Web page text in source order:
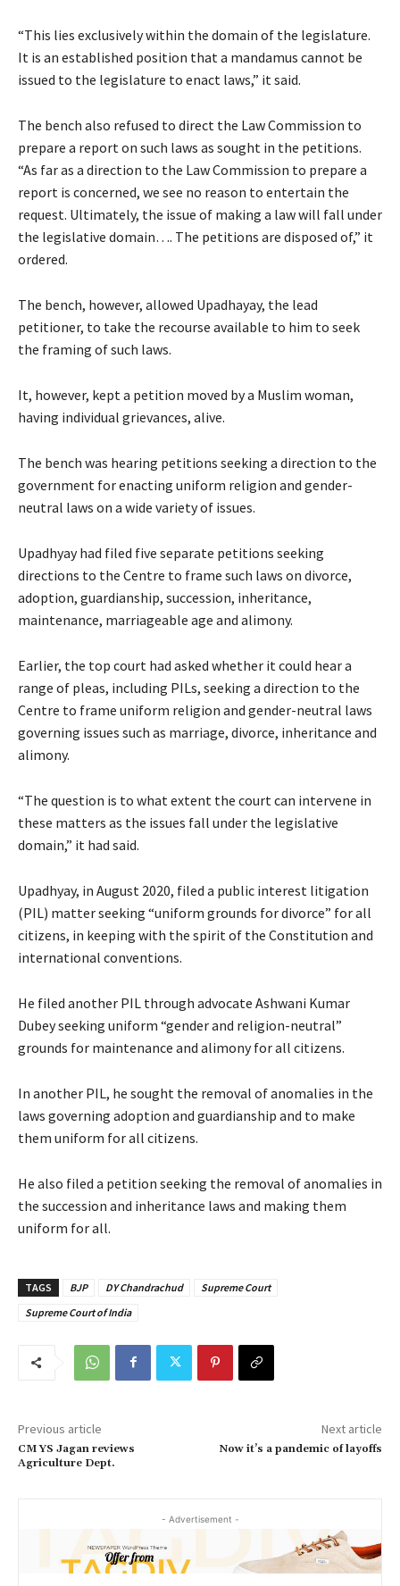
“This lies exclusively within the domain of the legislature.
It is an established position that a mandamus cannot be
issued to the legislature to enact laws,” it said.
The bench also refused to direct the Law Commission to
prepare a report on such laws as sought in the petitions.
“As far as a direction to the Law Commission to prepare a
report is concerned, we see no reason to entertain the
request. Ultimately, the issue of making a law will fall under
the legislative domain…. The petitions are disposed of,” it
ordered.
The bench, however, allowed Upadhayay, the lead
petitioner, to take the recourse available to him to seek
the framing of such laws.
It, however, kept a petition moved by a Muslim woman,
having individual grievances, alive.
The bench was hearing petitions seeking a direction to the
government for enacting uniform religion and gender-
neutral laws on a wide variety of issues.
Upadhyay had filed five separate petitions seeking
directions to the Centre to frame such laws on divorce,
adoption, guardianship, succession, inheritance,
maintenance, marriageable age and alimony.
Earlier, the top court had asked whether it could hear a
range of pleas, including PILs, seeking a direction to the
Centre to frame uniform religion and gender-neutral laws
governing issues such as marriage, divorce, inheritance and
alimony.
“The question is to what extent the court can intervene in
these matters as the issues fall under the legislative
domain,” it had said.
Upadhyay, in August 2020, filed a public interest litigation
(PIL) matter seeking “uniform grounds for divorce” for all
citizens, in keeping with the spirit of the Constitution and
international conventions.
He filed another PIL through advocate Ashwani Kumar
Dubey seeking uniform “gender and religion-neutral”
grounds for maintenance and alimony for all citizens.
In another PIL, he sought the removal of anomalies in the
laws governing adoption and guardianship and to make
them uniform for all citizens.
He also filed a petition seeking the removal of anomalies in
the succession and inheritance laws and making them
uniform for all.
TAGS BJP DY Chandrachud
Supreme Court
Supreme Court of India
Previous article
CM YS Jagan reviews
Agriculture Dept.
Next article
Now it’s a pandemic of layoffs
- Advertisement -